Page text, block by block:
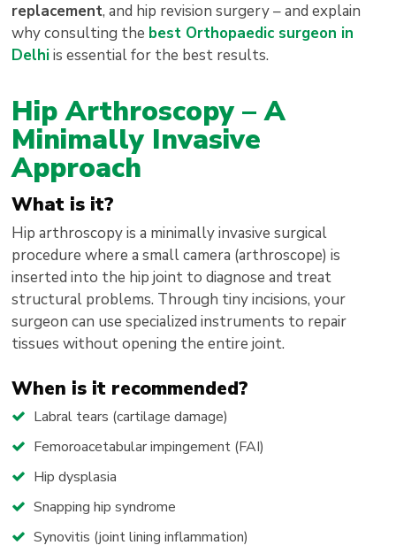
replacement, and hip revision surgery – and explain
why consulting the best Orthopaedic surgeon in
Delhiis essential for the best results.
Hip Arthroscopy – A
Minimally Invasive
Approach
What is it?
Hip arthroscopy is a minimally invasive surgical
procedure where a small camera (arthroscope) is
inserted into the hip joint to diagnose and treat
structural problems. Through tiny incisions, your
surgeon can use specialized instruments to repair
tissues without opening the entire joint.
When is it recommended?
Labral tears (cartilage damage)
Femoroacetabular impingement (FAI)
Hip dysplasia
Snapping hip syndrome
Synovitis (joint lining inflammation)